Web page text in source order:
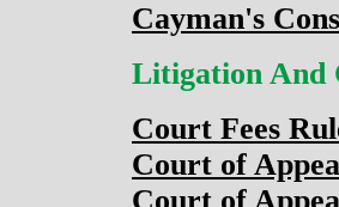
Cayman's
Litigation And
Court Fees
Court of